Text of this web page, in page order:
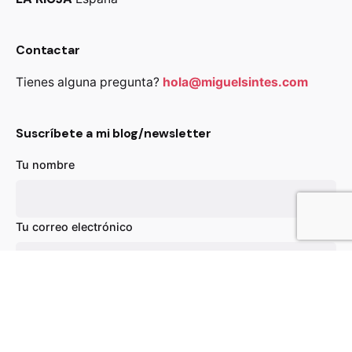
Chairs
Contactar
Tienes alguna pregunta? hola@miguelsintes.com
Suscríbete a mi blog/newsletter
Tu nombre
Tu correo electrónico